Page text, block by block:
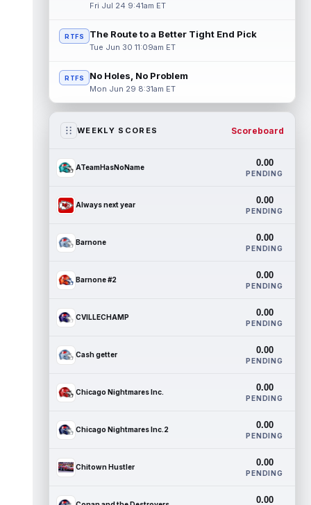
Fri Jul 24 9:41am ET
RTFS The Route to a Better Tight End Pick
Tue Jun 30 11:09am ET
RTFS No Holes, No Problem
Mon Jun 29 8:31am ET
WEEKLY SCORES Scoreboard
ATeamHasNoName 0.00
PENDING
Always next year 0.00
PENDING
Barnone 0.00
PENDING
Barnone #2 0.00
PENDING
CVILLECHAMP 0.00
PENDING
Cash getter 0.00
PENDING
Chicago Nightmares Inc. 0.00
PENDING
Chicago Nightmares Inc.2 0.00
PENDING
Chitown Hustler 0.00
PENDING
0.00